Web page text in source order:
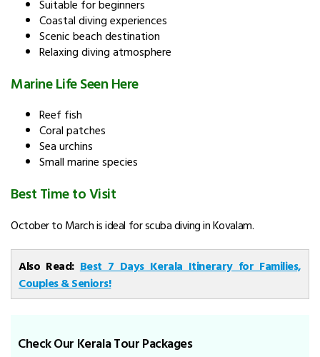
Suitable for beginners
Coastal diving experiences
Scenic beach destination
Relaxing diving atmosphere
Marine Life Seen Here
Reef fish
Coral patches
Sea urchins
Small marine species
Best Time to Visit
October to March is ideal for scuba diving in Kovalam.
Also Read: Best 7 Days Kerala Itinerary for Families,
Couples & Seniors!
Check Our Kerala Tour Packages